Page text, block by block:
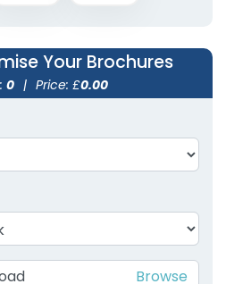
Your Brochures
0 | Price: £0.00